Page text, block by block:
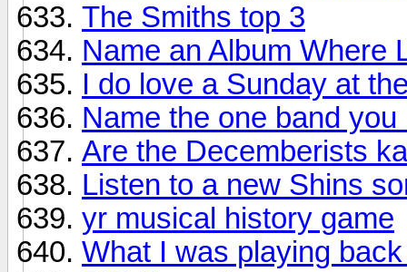
The Smiths top 3
Name an Album Where
I do love a Sunday at
Name the one band
Are the Decemberists
Listen to a new Shins
yr musical history game
What I was playing